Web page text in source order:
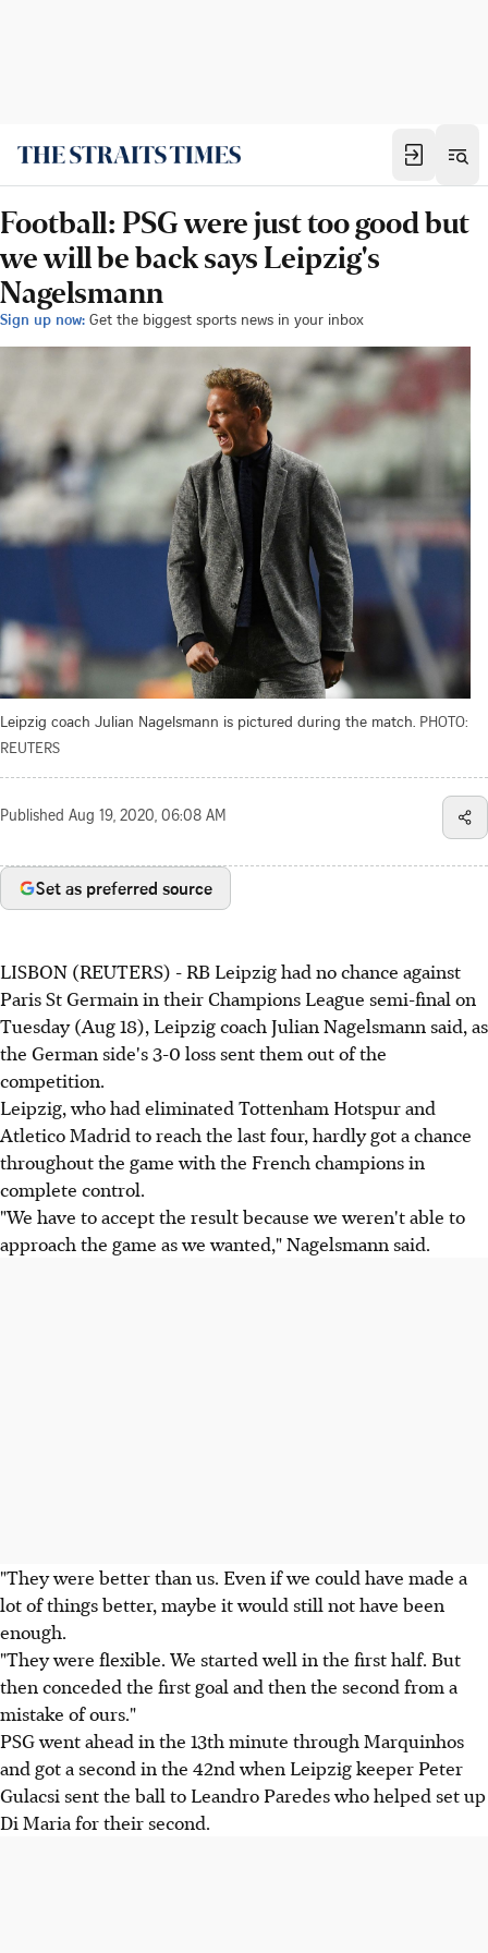
Football: PSG were just too good but
we will be back says Leipzig's
Nagelsmann
Sign up now: Get the biggest sports news in your inbox
Leipzig coach Julian Nagelsmann is pictured during the match. PHOTO:
REUTERS
Published Aug 19, 2020, 06:08 AM
Set as preferred source
LISBON (REUTERS) - RB Leipzig had no chance against
Paris St Germain in their Champions League semi-final on
Tuesday (Aug 18), Leipzig coach Julian Nagelsmann said, as
the German side's 3-0 loss sent them out of the
competition.
Leipzig, who had eliminated Tottenham Hotspur and
Atletico Madrid to reach the last four, hardly got a chance
throughout the game with the French champions in
complete control.
"We have to accept the result because we weren't able to
approach the game as we wanted," Nagelsmann said.
"They were better than us. Even if we could have made a
lot of things better, maybe it would still not have been
enough.
"They were flexible. We started well in the first half. But
then conceded the first goal and then the second from a
mistake of ours."
PSG went ahead in the 13th minute through Marquinhos
and got a second in the 42nd when Leipzig keeper Peter
Gulacsi sent the ball to Leandro Paredes who helped set up
Di Maria for their second.